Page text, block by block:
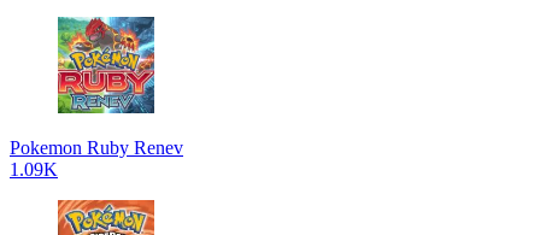
Pokemon Ruby Renev
1.09K